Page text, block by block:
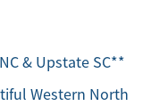
& Upstate SC**
Western North